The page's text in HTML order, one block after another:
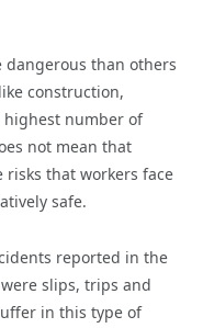
dangerous than others
construction,
highest number of
not mean that
risks that workers face
safe.
reported in the
slips, trips and
in this type of